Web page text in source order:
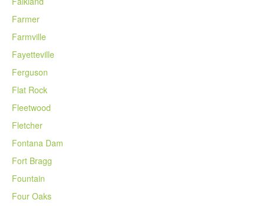
Farmer
Farmville
Fayetteville
Ferguson
Flat Rock
Fleetwood
Fletcher
Fontana Dam
Fort Bragg
Fountain
Four Oaks